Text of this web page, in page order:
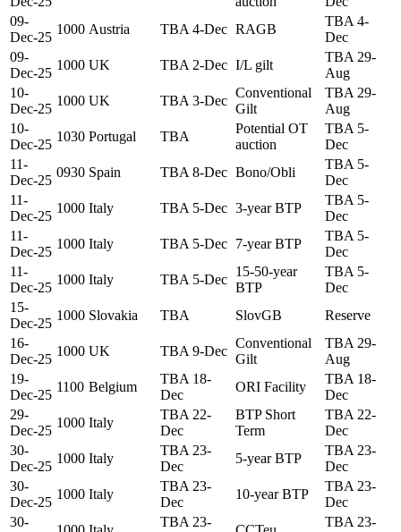
09-
Dec-25
1000 Austria TBA 4-Dec RAGB
TBA 4-
Dec
09-
Dec-25
1000 UK TBA 2-Dec I/L gilt
TBA 29-
Aug
10-
Dec-25
1000 UK TBA 3-Dec
Conventional
Gilt
TBA 29-
Aug
10-
Dec-25
1030 Portugal TBA
Potential OT
auction
TBA 5-
Dec
11-
Dec-25
0930 Spain TBA 8-Dec Bono/Obli
TBA 5-
Dec
11-
Dec-25
1000 Italy TBA 5-Dec 3-year BTP
TBA 5-
Dec
11-
Dec-25
1000 Italy TBA 5-Dec 7-year BTP
TBA 5-
Dec
11-
Dec-25
1000 Italy TBA 5-Dec
15-50-year
BTP
TBA 5-
Dec
15-
Dec-25
1000 Slovakia TBA SlovGB
Reserve
16-
Dec-25
1000 UK TBA 9-Dec
Conventional
Gilt
TBA 29-
Aug
19-
Dec-25
1100 Belgium
TBA 18-
Dec
ORI Facility
TBA 18-
Dec
29-
Dec-25
1000 Italy
TBA 22-
Dec
BTP Short
Term
TBA 22-
Dec
30-
Dec-25
1000 Italy
TBA 23-
Dec
5-year BTP
TBA 23-
Dec
30-
Dec-25
1000 Italy
TBA 23-
Dec
10-year BTP
TBA 23-
Dec
30-
TBA 23-
TBA 23-